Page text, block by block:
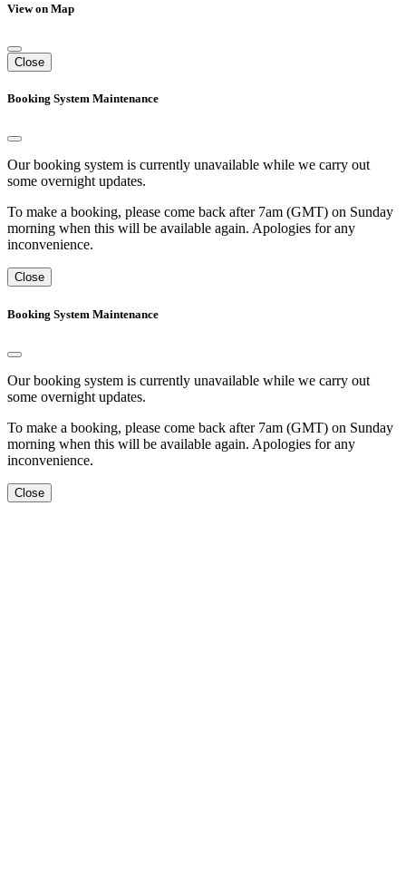
View on Map
Close
Booking System Maintenance
Our booking system is currently unavailable while we carry out
some overnight updates.
To make a booking, please come back after 7am (GMT) on Sunday
morning when this will be available again. Apologies for any
inconvenience.
Close
Booking System Maintenance
Our booking system is currently unavailable while we carry out
some overnight updates.
To make a booking, please come back after 7am (GMT) on Sunday
morning when this will be available again. Apologies for any
inconvenience.
Close